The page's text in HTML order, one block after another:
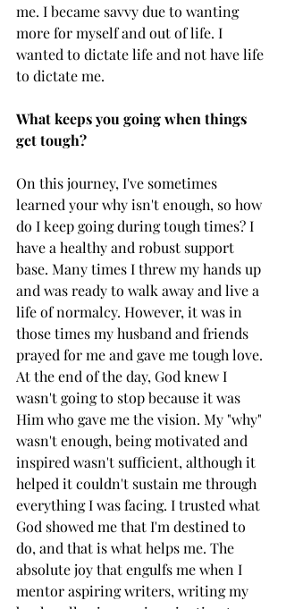
me. I became savvy due to wanting
more for myself and out of life. I
wanted to dictate life and not have life
to dictate me.
What keeps you going when things
get tough?
On this journey, I've sometimes
learned your why isn't enough, so how
do I keep going during tough times? I
have a healthy and robust support
base. Many times I threw my hands up
and was ready to walk away and live a
life of normalcy. However, it was in
those times my husband and friends
prayed for me and gave me tough love.
At the end of the day, God knew I
wasn't going to stop because it was
Him who gave me the vision. My "why"
wasn't enough, being motivated and
inspired wasn't sufficient, although it
helped it couldn't sustain me through
everything I was facing. I trusted what
God showed me that I'm destined to
do, and that is what helps me. The
absolute joy that engulfs me when I
mentor aspiring writers, writing my